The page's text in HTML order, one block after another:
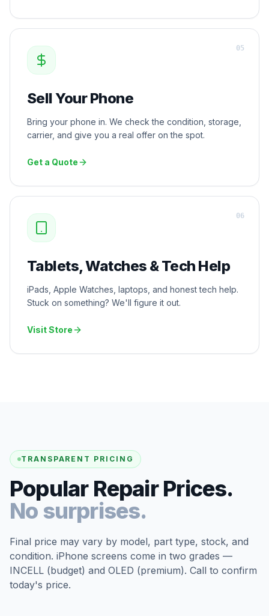
Sell Your Phone
Bring your phone in. We check the condition, storage,
carrier, and give you a real offer on the spot.
Get a Quote
05
Tablets, Watches & Tech Help
iPads, Apple Watches, laptops, and honest tech help.
Stuck on something? We'll figure it out.
Visit Store
06
TRANSPARENT PRICING
Popular Repair Prices.
No surprises.
Final price may vary by model, part type, stock, and
condition. iPhone screens come in two grades —
INCELL (budget) and OLED (premium). Call to confirm
today's price.